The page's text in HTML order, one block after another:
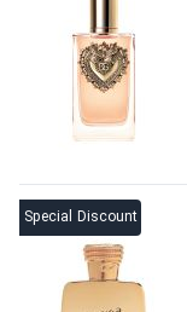
Special Discount